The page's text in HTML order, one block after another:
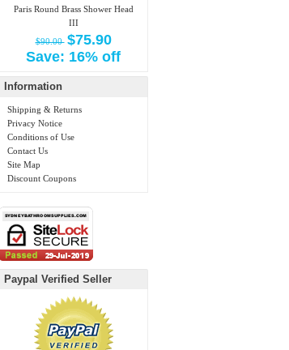
Paris Round Brass Shower Head
III
$90.00 $75.90
Save: 16% off
Information
Shipping & Returns
Privacy Notice
Conditions of Use
Contact Us
Site Map
Discount Coupons
Paypal Verified Seller